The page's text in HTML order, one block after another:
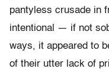
pantyless crusade in
intentional — if not
ways, it appeared to
of their utter lack of